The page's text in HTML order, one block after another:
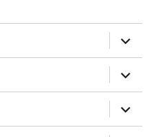
expand
child
menu
expand
child
menu
expand
child
menu